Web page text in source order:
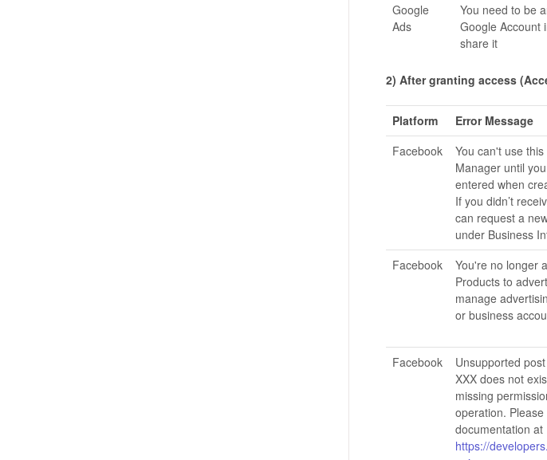
Google
Ads
You need to be
Google Account
share it
2) After granting access
Platform Error Message
Facebook
You can't use
Manager until
entered when
If you didn’t
can request a
under Business
Facebook
You're no longer
Products to
manage
or business
Facebook
Unsupported
XXX does not
missing
operation.
documentation at
https://